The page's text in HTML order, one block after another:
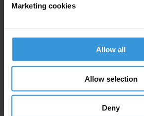
Marketing cookies
Allow all
Allow selection
Deny
Middle East & North Africa
Subscribe to our weekly newsletter